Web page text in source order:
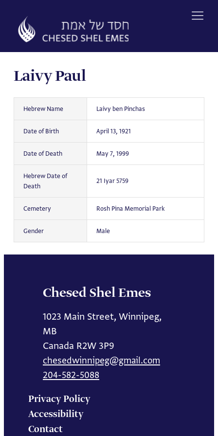
content
Laivy Paul
Hebrew Name Laivy ben Pinchas
Date of Birth April 13, 1921
Date of Death May 7, 1999
Hebrew Date of
Death
21 Iyar 5759
Cemetery Rosh Pina Memorial Park
Gender Male
Chesed Shel Emes
1023 Main Street, Winnipeg,
MB
Canada R2W 3P9
chesedwinnipeg@gmail.com
204-582-5088
Privacy Policy
Accessibility
Contact